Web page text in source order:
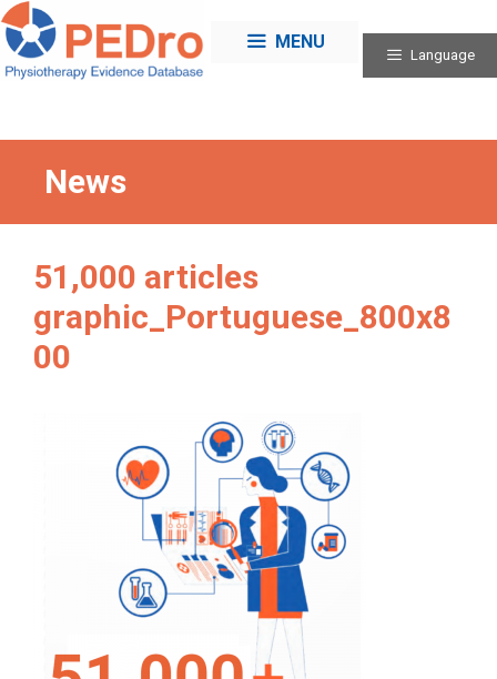
Skip
to
content
MENU
Language
News
51,000 articles
graphic_Portuguese_800x8
00